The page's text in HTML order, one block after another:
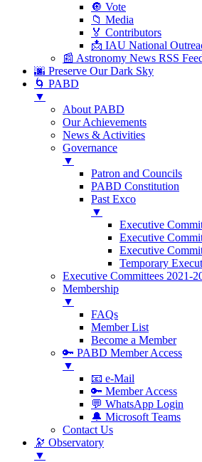
🔘 Vote
📁 Media
🏅 Contributors
📩 IAU National
📰 Astronomy News RSS
🌆 Preserve Our Dark Sky
🌀 PABD
▼
About PABD
Our Achievements
News & Activities
Governance
▼
Patron and Councils
PABD Constitution
Past Exco
▼
Executive
Executive
Executive
Temporary
Executive Committees 2021-
Membership
▼
FAQs
Member List
Become a Member
🔑 PABD Member Access
▼
📧 e-Mail
🔑 Member Access
💬 WhatsApp Login
🔔 Microsoft Teams
Contact Us
🔭 Observatory
▼